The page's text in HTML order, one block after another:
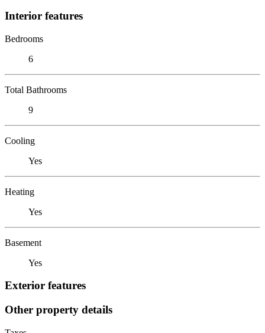
Interior features
Bedrooms
6
Total Bathrooms
9
Cooling
Yes
Heating
Yes
Basement
Yes
Exterior features
Other property details